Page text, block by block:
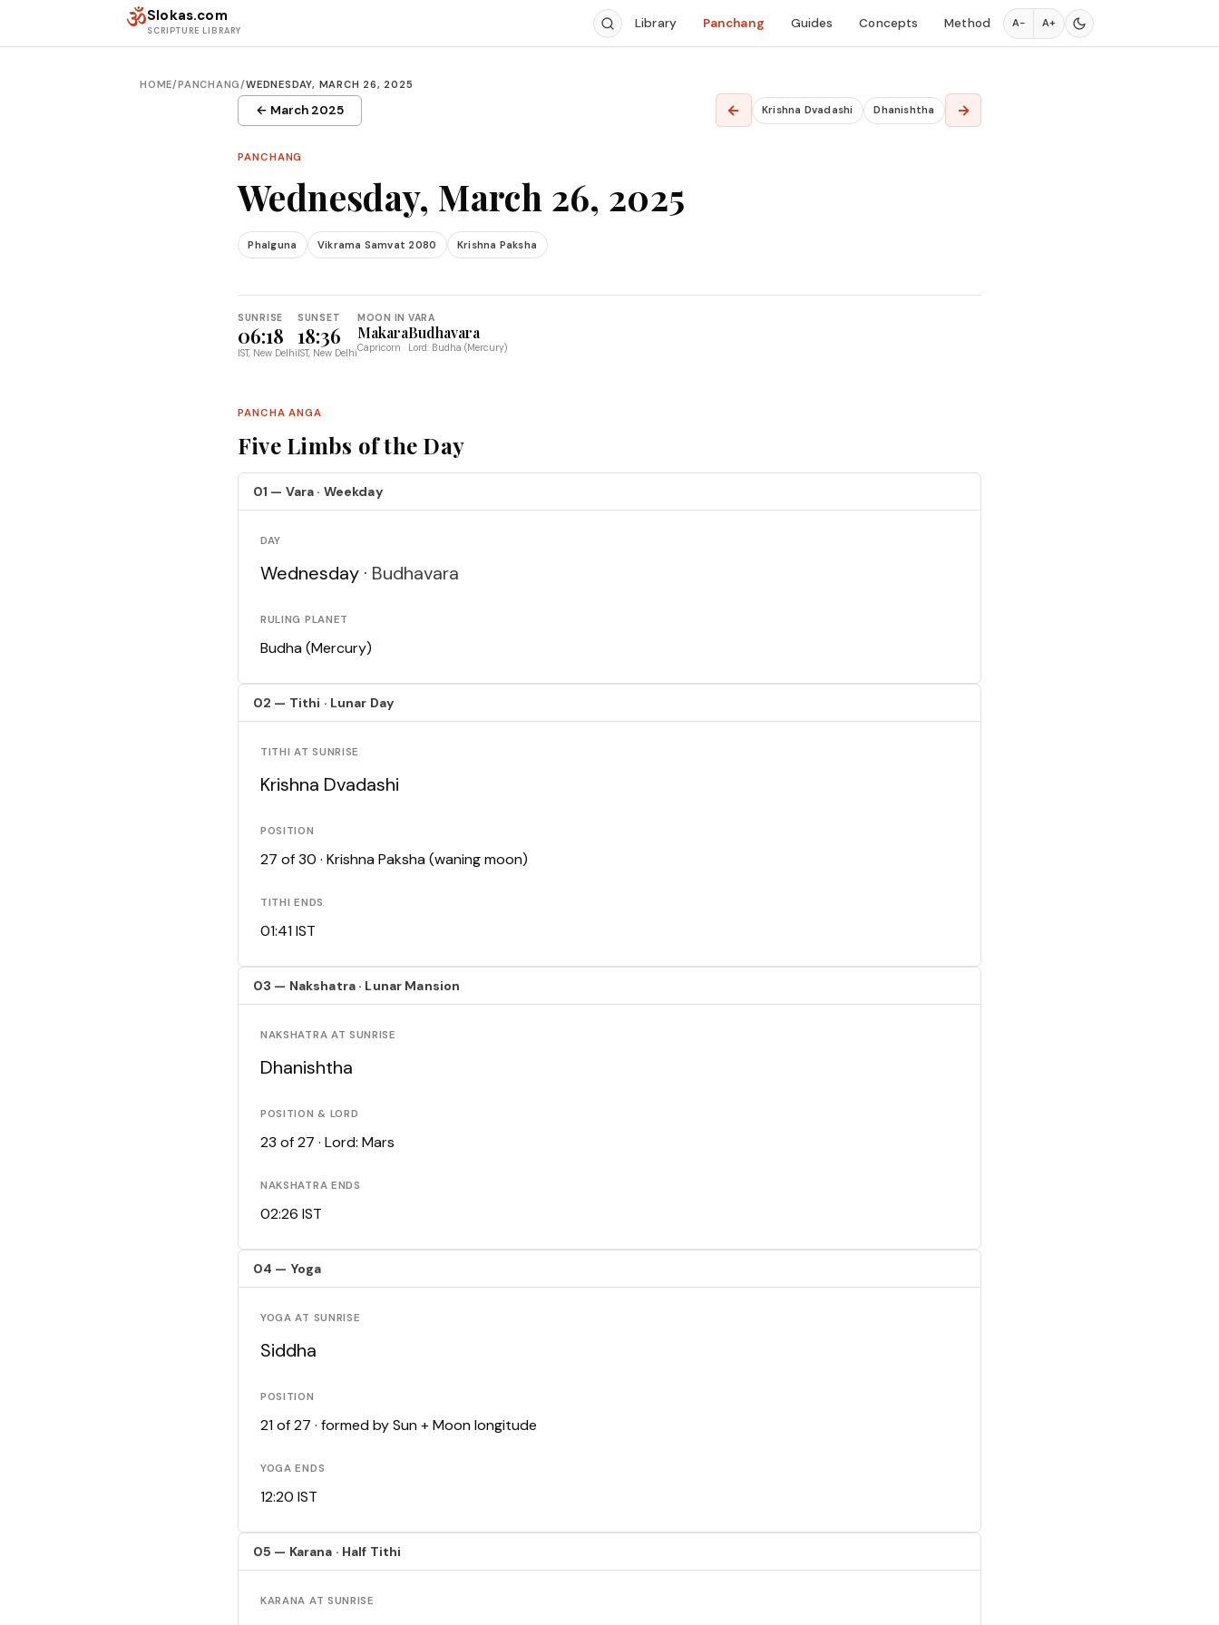
ॐSlokas.com
SCRIPTURE LIBRARY Library Panchang Guides Concepts Method A− A+
HOME/PANCHANG/WEDNESDAY, MARCH 26, 2025
← March 2025 ← Krishna Dvadashi Dhanishtha →
PANCHANG
Wednesday, March 26, 2025
Phalguna Vikrama Samvat 2080 Krishna Paksha
SUNRISE
06:18
IST, New Delhi
SUNSET
18:36
IST, New Delhi
MOON IN
Makara
Capricorn
VARA
Budhavara
Lord: Budha (Mercury)
PANCHA ANGA
Five Limbs of the Day
01 — Vara · Weekday
DAY
Wednesday · Budhavara
RULING PLANET
Budha (Mercury)
02 — Tithi · Lunar Day
TITHI AT SUNRISE
Krishna Dvadashi
POSITION
27 of 30 · Krishna Paksha (waning moon)
TITHI ENDS
01:41 IST
03 — Nakshatra · Lunar Mansion
NAKSHATRA AT SUNRISE
Dhanishtha
POSITION & LORD
23 of 27 · Lord: Mars
NAKSHATRA ENDS
02:26 IST
04 — Yoga
YOGA AT SUNRISE
Siddha
POSITION
21 of 27 · formed by Sun + Moon longitude
YOGA ENDS
12:20 IST
05 — Karana · Half Tithi
KARANA AT SUNRISE